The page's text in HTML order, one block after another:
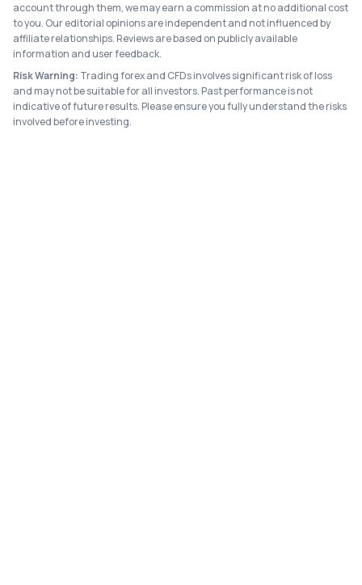
account through them, we may earn a commission at no additional cost
to you. Our editorial opinions are independent and not influenced by
affiliate relationships. Reviews are based on publicly available
information and user feedback.
Risk Warning: Trading forex and CFDs involves significant risk of loss
and may not be suitable for all investors. Past performance is not
indicative of future results. Please ensure you fully understand the risks
involved before investing.